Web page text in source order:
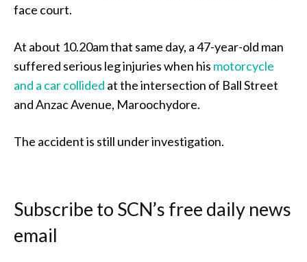
face court.
At about 10.20am that same day, a 47-year-old man
suffered serious leg injuries when his motorcycle
and a car collided at the intersection of Ball Street
and Anzac Avenue, Maroochydore.
The accident is still under investigation.
Subscribe to SCN’s free daily news
email